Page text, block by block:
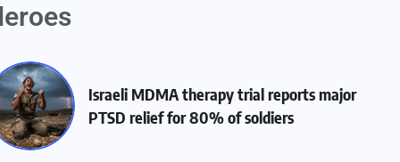
Israeli MDMA therapy trial reports major
PTSD relief for 80% of soldiers